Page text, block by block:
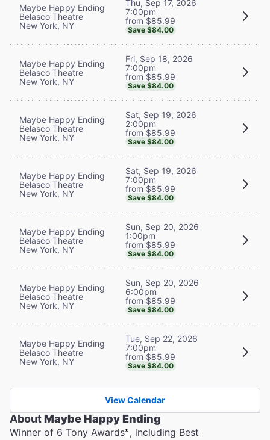
Maybe Happy Ending
Belasco Theatre
New York, NY
Thu, Sep 17, 2026
7:00pm
from $85.99
Save $84.00
Maybe Happy Ending
Belasco Theatre
New York, NY
Fri, Sep 18, 2026
7:00pm
from $85.99
Save $84.00
Maybe Happy Ending
Belasco Theatre
New York, NY
Sat, Sep 19, 2026
2:00pm
from $85.99
Save $84.00
Maybe Happy Ending
Belasco Theatre
New York, NY
Sat, Sep 19, 2026
7:00pm
from $85.99
Save $84.00
Maybe Happy Ending
Belasco Theatre
New York, NY
Sun, Sep 20, 2026
1:00pm
from $85.99
Save $84.00
Maybe Happy Ending
Belasco Theatre
New York, NY
Sun, Sep 20, 2026
6:00pm
from $85.99
Save $84.00
Maybe Happy Ending
Belasco Theatre
New York, NY
Tue, Sep 22, 2026
7:00pm
from $85.99
Save $84.00
View Calendar
AboutMaybe Happy Ending
Winner of 6 Tony Awards®, including Best